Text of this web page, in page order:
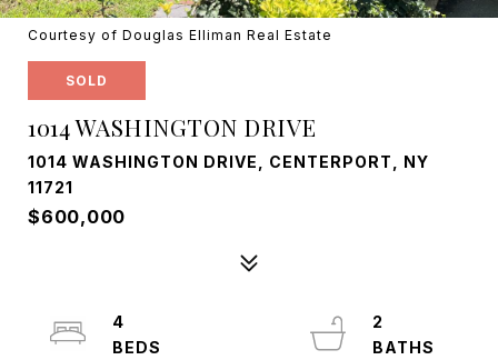
Courtesy of Douglas Elliman Real Estate
SOLD
1014 WASHINGTON DRIVE
1014 WASHINGTON DRIVE, CENTERPORT, NY
11721
$600,000
4
2